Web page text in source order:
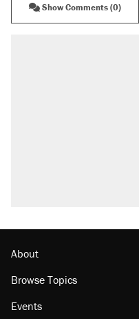
Show Comments (0)
About
Browse Topics
Events